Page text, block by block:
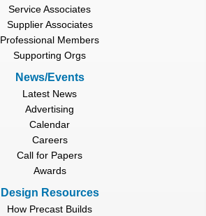
Service Associates
Supplier Associates
Professional Members
Supporting Orgs
News/Events
Latest News
Advertising
Calendar
Careers
Call for Papers
Awards
Design Resources
How Precast Builds